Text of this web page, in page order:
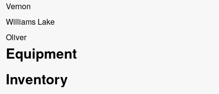
Vernon
Williams Lake
Oliver
Equipment
Inventory